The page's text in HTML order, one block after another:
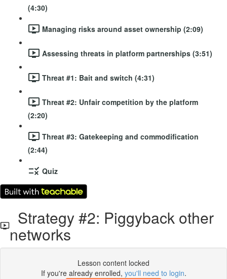
(4:30)
Managing risks around asset ownership (2:09)
Assessing threats in platform partnerships (3:51)
Threat #1: Bait and switch (4:31)
Threat #2: Unfair competition by the platform
(2:20)
Threat #3: Gatekeeping and commodification
(2:44)
Quiz
Strategy #2: Piggyback other
networks
Lesson content locked
If you're already enrolled, you'll need to login.